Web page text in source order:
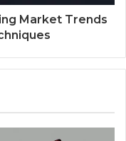
Market Trends